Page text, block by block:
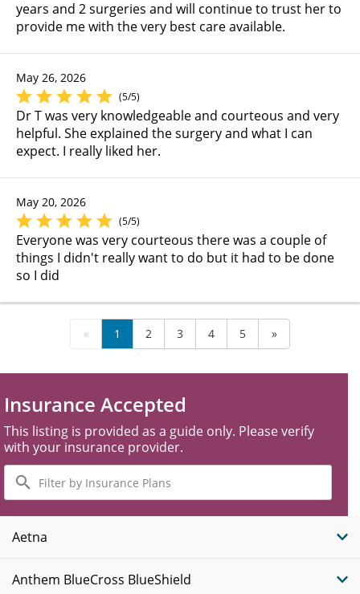
years and 2 surgeries and will continue to trust her to
provide me with the very best care available.
May 26, 2026
(5/5)
Dr T was very knowledgeable and courteous and very
helpful. She explained the surgery and what I can
expect. I really liked her.
May 20, 2026
(5/5)
Everyone was very courteous there was a couple of
things I didn't really want to do but it had to be done
so I did
« 1 2 3 4 5 »
Insurance Accepted
This listing is provided as a guide only. Please verify
with your insurance provider.
Filter
by
Insurance
Plans
Aetna
Anthem BlueCross BlueShield